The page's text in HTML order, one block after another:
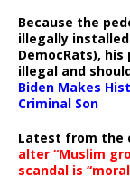
Because the
illegally
DemocRats),
illegal and
Biden Makes
Criminal Son
Latest from the
alter “Muslim
scandal is